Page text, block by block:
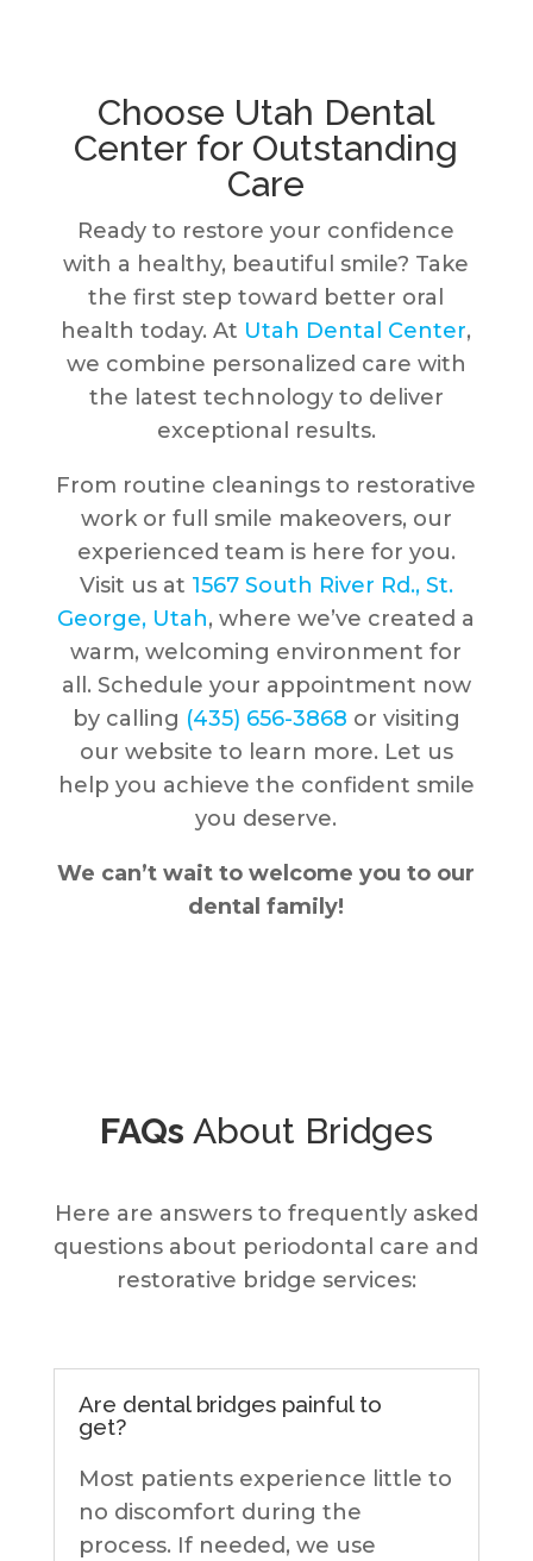
Choose Utah Dental
Center for Outstanding
Care
Ready to restore your confidence
with a healthy, beautiful smile? Take
the first step toward better oral
health today. At Utah Dental Center,
we combine personalized care with
the latest technology to deliver
exceptional results.
From routine cleanings to restorative
work or full smile makeovers, our
experienced team is here for you.
Visit us at 1567 South River Rd., St.
George, Utah, where we’ve created a
warm, welcoming environment for
all. Schedule your appointment now
by calling (435) 656-3868 or visiting
our website to learn more. Let us
help you achieve the confident smile
you deserve.
We can’t wait to welcome you to our
dental family!
FAQs About Bridges
Here are answers to frequently asked
questions about periodontal care and
restorative bridge services:
Are dental bridges painful to
get?
Most patients experience little to
no discomfort during the
process. If needed, we use